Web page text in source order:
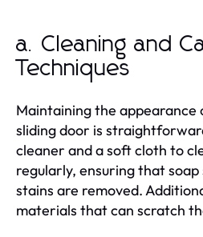
a. Cleaning and
Techniques
Maintaining the appearance
sliding door is
cleaner and a soft cloth to
regularly, ensuring that
stains are removed.
materials that can scratch